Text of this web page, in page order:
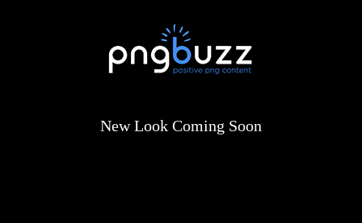
New Look Coming Soon